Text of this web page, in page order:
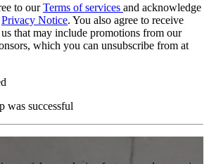
to ourTerms of services and acknowledge
Privacy Notice. You also agree to receive
that may include promotions from our
which you can unsubscribe from at
was successful